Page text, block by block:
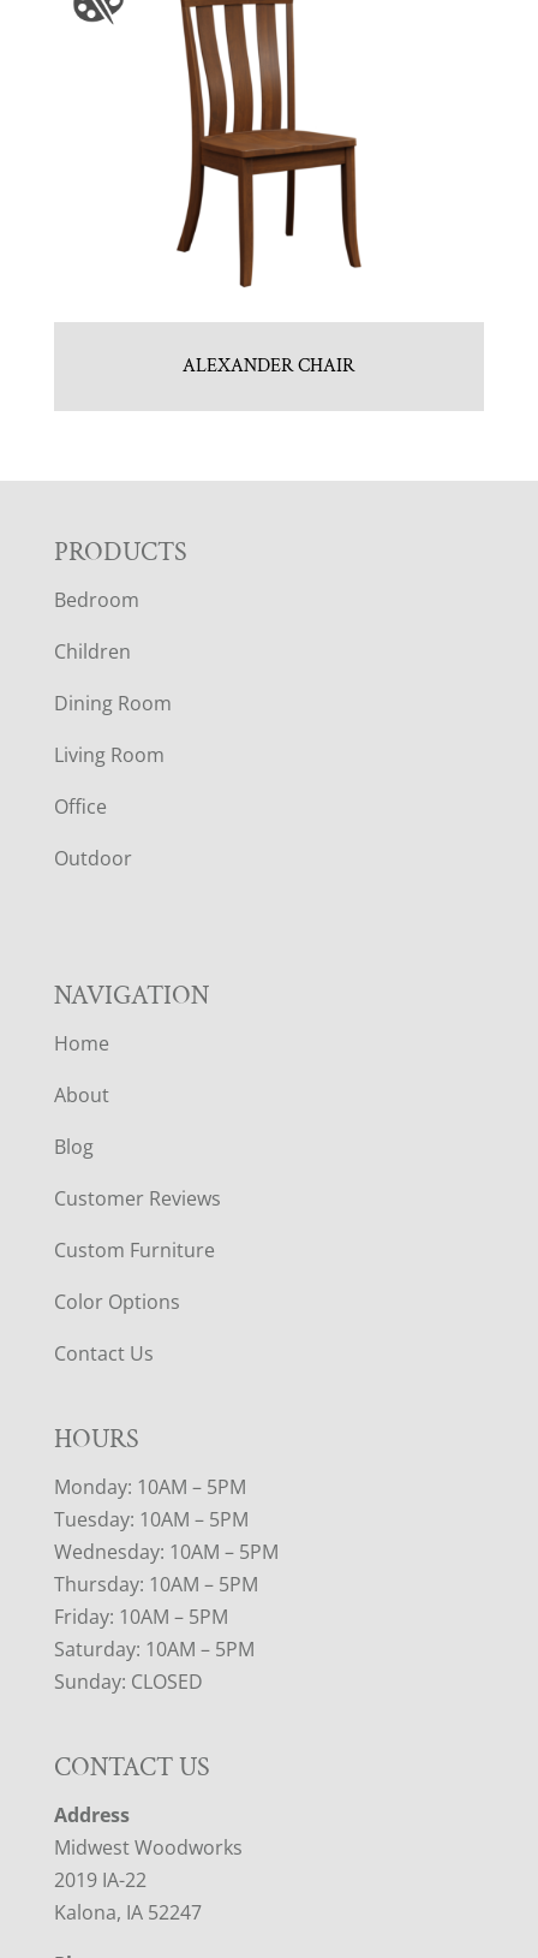
ALEXANDER CHAIR
F
O
O
T
E
R
PRODUCTS
Bedroom
Children
Dining Room
Living Room
Office
Outdoor
NAVIGATION
Home
About
Blog
Customer Reviews
Custom Furniture
Color Options
Contact Us
HOURS
Monday: 10AM – 5PM
Tuesday: 10AM – 5PM
Wednesday: 10AM – 5PM
Thursday: 10AM – 5PM
Friday: 10AM – 5PM
Saturday: 10AM – 5PM
Sunday: CLOSED
CONTACT US
Address
Midwest Woodworks
2019 IA-22
Kalona, IA 52247